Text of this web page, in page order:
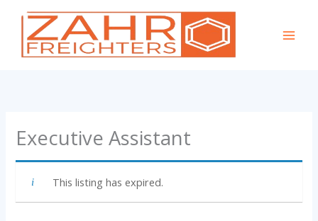
content
Executive Assistant
This listing has expired.